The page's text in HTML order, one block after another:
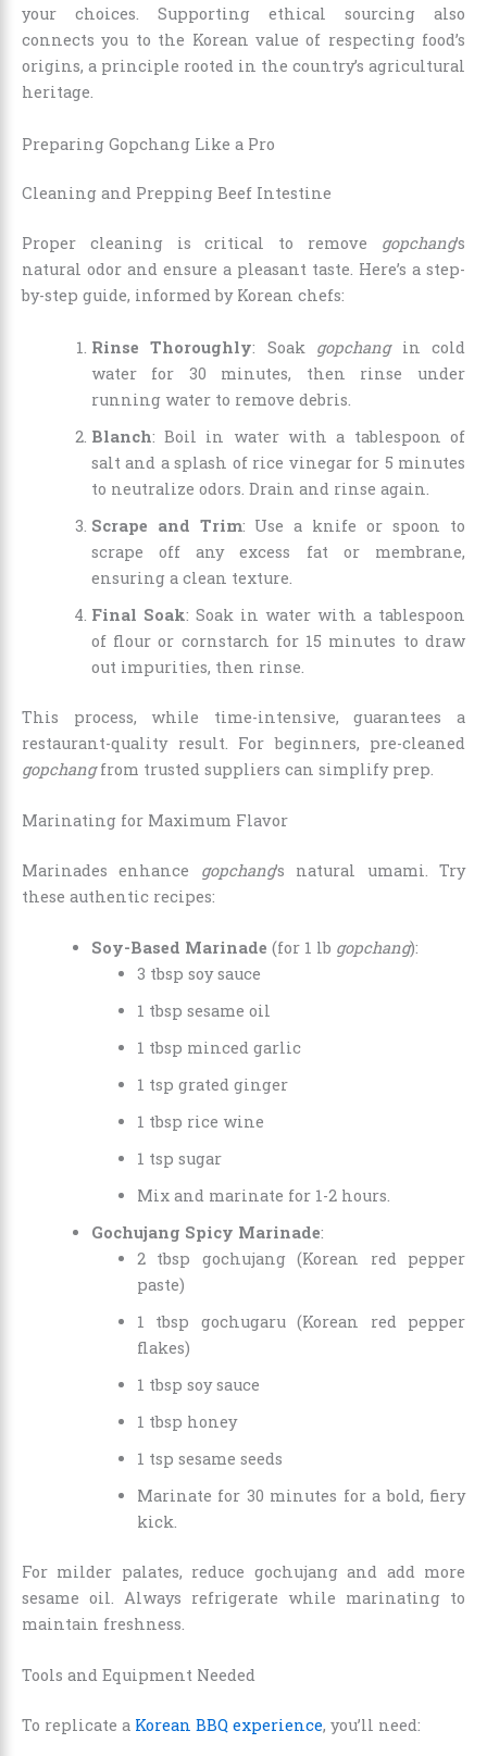
your choices. Supporting ethical sourcing also
connects you to the Korean value of respecting food’s
origins, a principle rooted in the country’s agricultural
heritage.
Preparing Gopchang Like a Pro
Cleaning and Prepping Beef Intestine
Proper cleaning is critical to remove gopchang’s
natural odor and ensure a pleasant taste. Here’s a step-
by-step guide, informed by Korean chefs:
Rinse Thoroughly: Soak gopchangin cold
water for 30 minutes, then rinse under
running water to remove debris.
Blanch: Boil in water with a tablespoon of
salt and a splash of rice vinegar for 5 minutes
to neutralize odors. Drain and rinse again.
Scrape and Trim: Use a knife or spoon to
scrape off any excess fat or membrane,
ensuring a clean texture.
Final Soak: Soak in water with a tablespoon
of flour or cornstarch for 15 minutes to draw
out impurities, then rinse.
This process, while time-intensive, guarantees a
restaurant-quality result. For beginners, pre-cleaned
gopchangfrom trusted suppliers can simplify prep.
Marinating for Maximum Flavor
Marinades enhance gopchang’s natural umami. Try
these authentic recipes:
Soy-Based Marinade (for 1 lb gopchang):
3 tbsp soy sauce
1 tbsp sesame oil
1 tbsp minced garlic
1 tsp grated ginger
1 tbsp rice wine
1 tsp sugar
Mix and marinate for 1-2 hours.
Gochujang Spicy Marinade:
2 tbsp gochujang (Korean red pepper
paste)
1 tbsp gochugaru (Korean red pepper
flakes)
1 tbsp soy sauce
1 tbsp honey
1 tsp sesame seeds
Marinate for 30 minutes for a bold, fiery
kick.
For milder palates, reduce gochujang and add more
sesame oil. Always refrigerate while marinating to
maintain freshness.
Tools and Equipment Needed
To replicate a Korean BBQ experience, you’ll need: